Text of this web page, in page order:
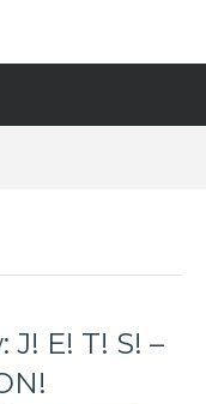
J! E! T! S! –